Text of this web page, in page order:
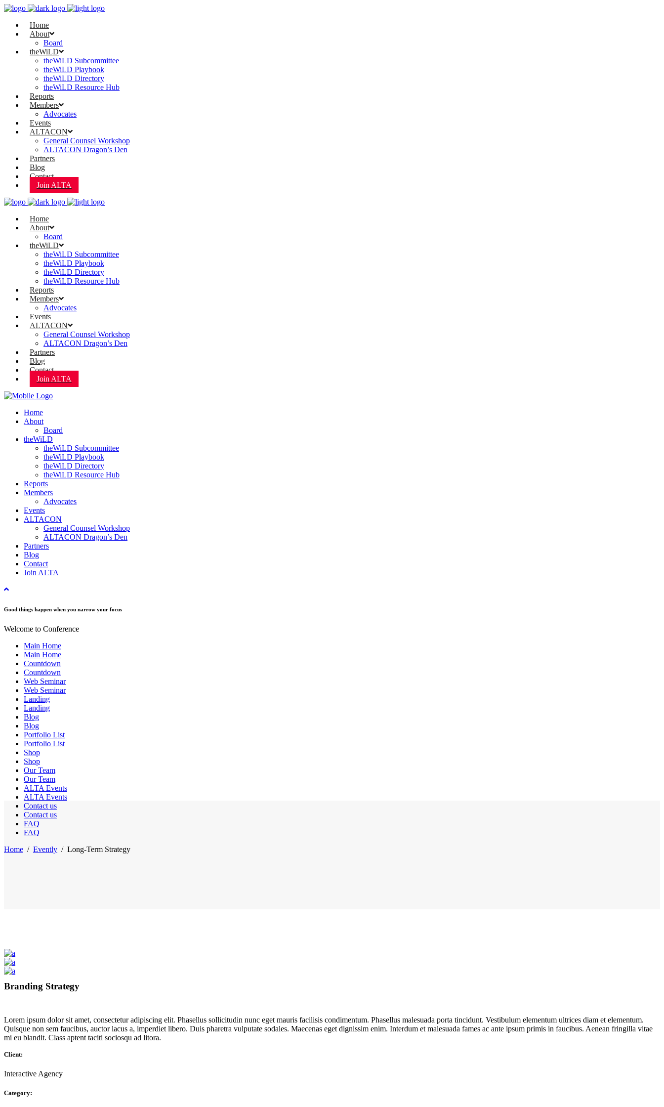
Home
About
Board
theWiLD
theWiLD Subcommittee
theWiLD Playbook
theWiLD Directory
theWiLD Resource Hub
Reports
Members
Advocates
Events
ALTACON
General Counsel Workshop
ALTACON Dragon’s Den
Partners
Blog
Contact
Join ALTA
Home
About
Board
theWiLD
theWiLD Subcommittee
theWiLD Playbook
theWiLD Directory
theWiLD Resource Hub
Reports
Members
Advocates
Events
ALTACON
General Counsel Workshop
ALTACON Dragon’s Den
Partners
Blog
Contact
Join ALTA
Home
About
Board
theWiLD
theWiLD Subcommittee
theWiLD Playbook
theWiLD Directory
theWiLD Resource Hub
Reports
Members
Advocates
Events
ALTACON
General Counsel Workshop
ALTACON Dragon’s Den
Partners
Blog
Contact
Join ALTA
Good things happen when you narrow your focus
Welcome to Conference
Main Home
Main Home
Countdown
Countdown
Web Seminar
Web Seminar
Landing
Landing
Blog
Blog
Portfolio List
Portfolio List
Shop
Shop
Our Team
Our Team
ALTA Events
ALTA Events
Contact us
Contact us
FAQ
FAQ
Home / Evently / Long-Term Strategy
Branding Strategy
Lorem ipsum dolor sit amet, consectetur adipiscing elit. Phasellus sollicitudin nunc eget mauris facilisis condimentum. Phasellus malesuada porta tincidunt. Vestibulum elementum ultrices diam et elementum.
Quisque non sem faucibus, auctor lacus a, imperdiet libero. Duis pharetra vulputate sodales. Maecenas eget dignissim enim. Interdum et malesuada fames ac ante ipsum primis in faucibus. Aenean fringilla vitae
mi eu blandit. Class aptent taciti sociosqu ad litora.
Client:
Interactive Agency
Category: